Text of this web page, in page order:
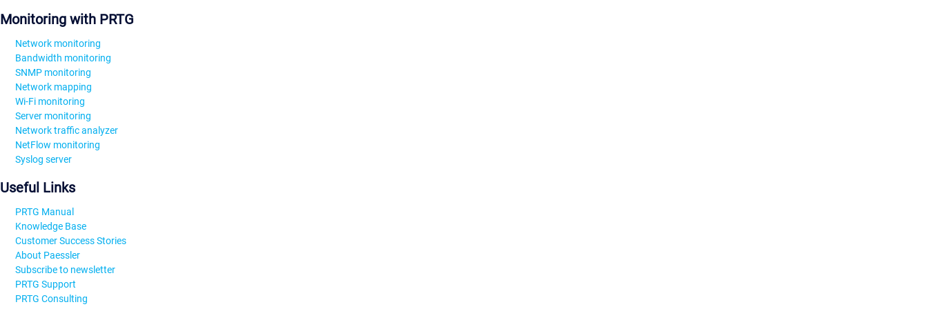
Monitoring with PRTG
Network monitoring
Bandwidth monitoring
SNMP monitoring
Network mapping
Wi-Fi monitoring
Server monitoring
Network traffic analyzer
NetFlow monitoring
Syslog server
Useful Links
PRTG Manual
Knowledge Base
Customer Success Stories
About Paessler
Subscribe to newsletter
PRTG Support
PRTG Consulting